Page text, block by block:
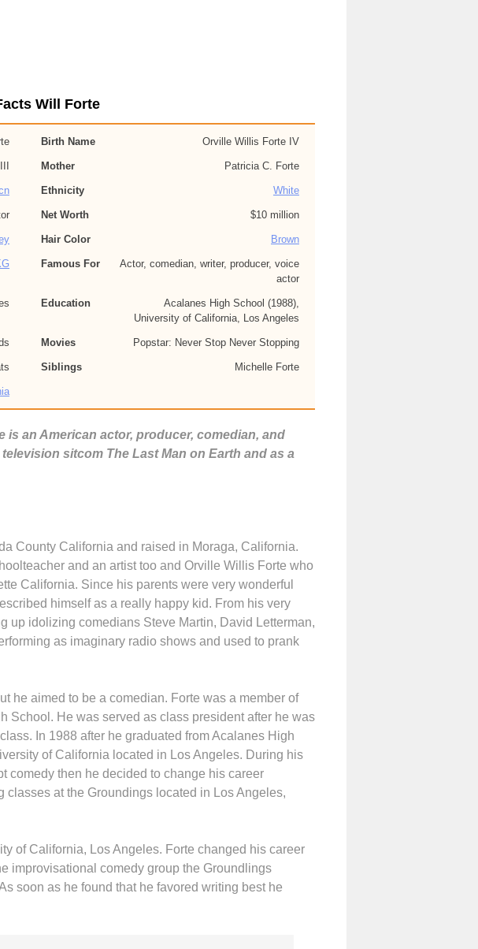
Will Forte
Birth Name Orville Willis Forte IV
Mother Patricia C. Forte
Ethnicity White
Net Worth $10 million
Hair Color Brown
Famous For
Actor, comedian, writer, producer, voice
actor
Education
Acalanes High School (1988),
University of California, Los Angeles
Movies Popstar: Never Stop Never Stopping
Siblings Michelle Forte
is an American actor, producer, comedian, and
sitcom The Last Man on Earth and as a
County California and raised in Moraga, California.
and an artist too and Orville Willis Forte who
California. Since his parents were very wonderful
himself as a really happy kid. From his very
up idolizing comedians Steve Martin, David Letterman,
as imaginary radio shows and used to prank
he aimed to be a comedian. Forte was a member of
School. He was served as class president after he was
In 1988 after he graduated from Acalanes High
of California located in Los Angeles. During his
comedy then he decided to change his career
classes at the Groundings located in Los Angeles,
of California, Los Angeles. Forte changed his career
improvisational comedy group the Groundlings
soon as he found that he favored writing best he